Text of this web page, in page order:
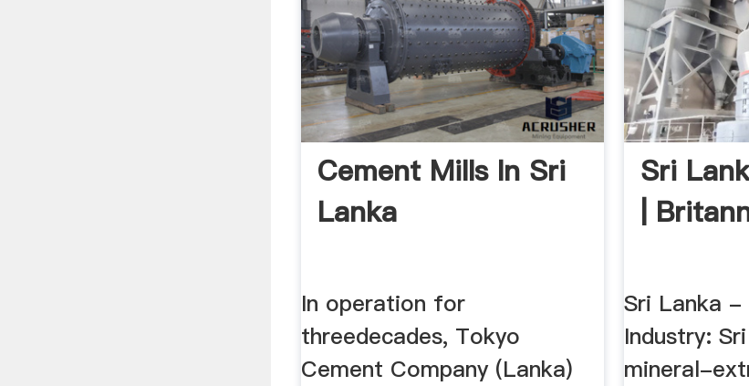
Cement Mills In Sri
Lanka
In operation for
threedecades, Tokyo
Cement Company (Lanka)
Sri
|
Sri Lanka
Industry:
mineral-